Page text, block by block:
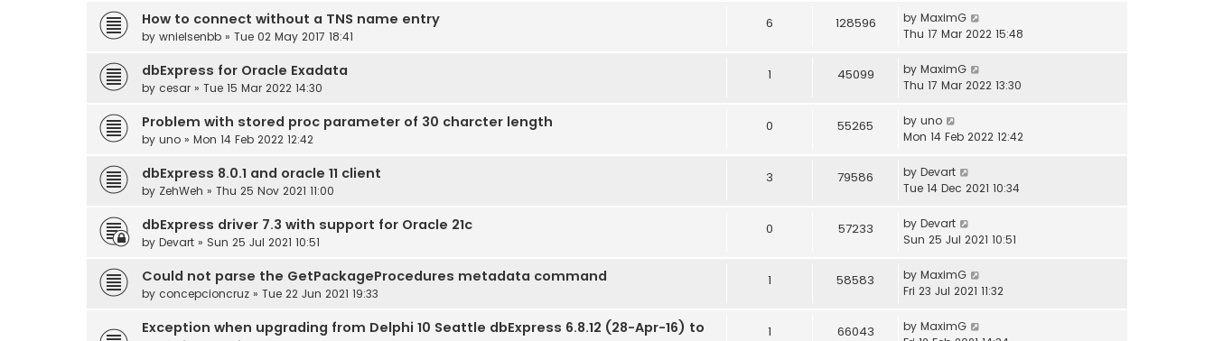
How to connect without a TNS name entry
by wnielsenbb » Tue 02 May 2017 18:41
6 128596 by MaximG
Thu 17 Mar 2022 15:48
dbExpress for Oracle Exadata
by cesar » Tue 15 Mar 2022 14:30
1 45099 by MaximG
Thu 17 Mar 2022 13:30
Problem with stored proc parameter of 30 charcter length
by uno » Mon 14 Feb 2022 12:42
0 55265 by uno
Mon 14 Feb 2022 12:42
dbExpress 8.0.1 and oracle 11 client
by ZehWeh » Thu 25 Nov 2021 11:00
3 79586 by Devart
Tue 14 Dec 2021 10:34
dbExpress driver 7.3 with support for Oracle 21c
by Devart » Sun 25 Jul 2021 10:51
0 57233 by Devart
Sun 25 Jul 2021 10:51
Could not parse the GetPackageProcedures metadata command
by concepcioncruz » Tue 22 Jun 2021 19:33
1 58583 by MaximG
Fri 23 Jul 2021 11:32
Exception when upgrading from Delphi 10 Seattle dbExpress 6.8.12 (28-Apr-16) to
1 66043 by MaximG